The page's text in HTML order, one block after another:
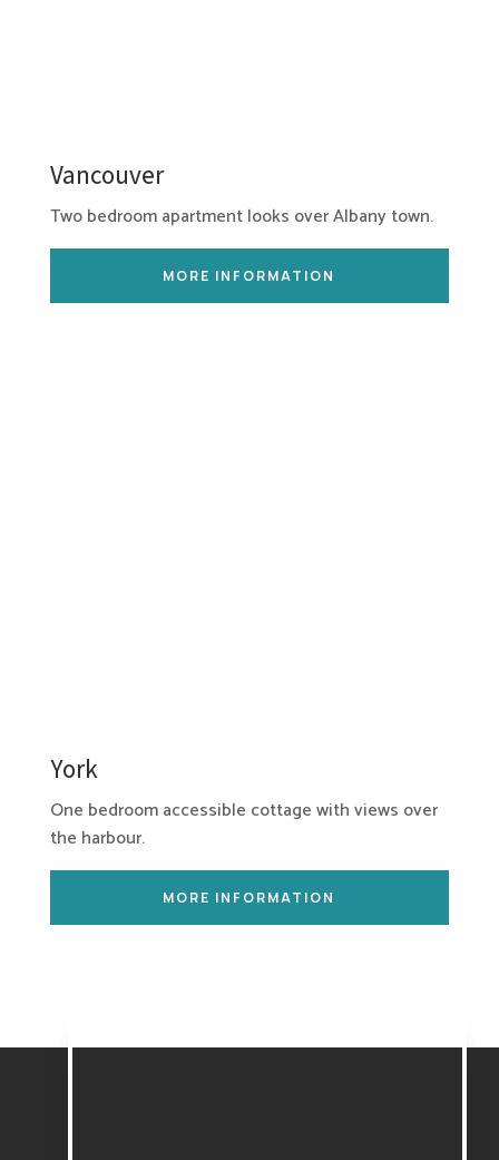
Vancouver
Two bedroom apartment looks over Albany town.
York
One bedroom accessible cottage with views over
the harbour.